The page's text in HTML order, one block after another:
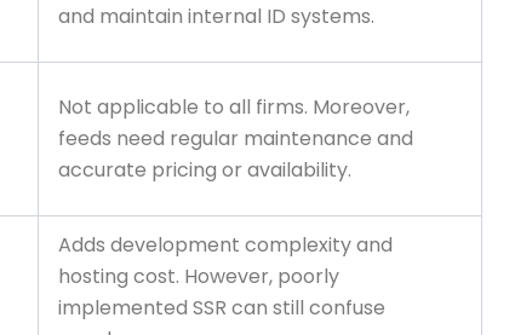
and maintain internal ID systems.
Not applicable to all firms. Moreover,
feeds need regular maintenance and
accurate pricing or availability.
Adds development complexity and
hosting cost. However, poorly
implemented SSR can still confuse